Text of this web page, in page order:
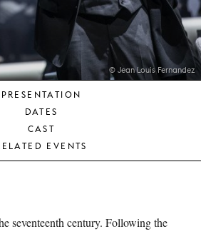
YOUNG
AUDIENCE
MONNAIE
© Jean Louis Fernandez
PRESENTATION
DATES
CAST
EVENTS
seventeenth century. Following the